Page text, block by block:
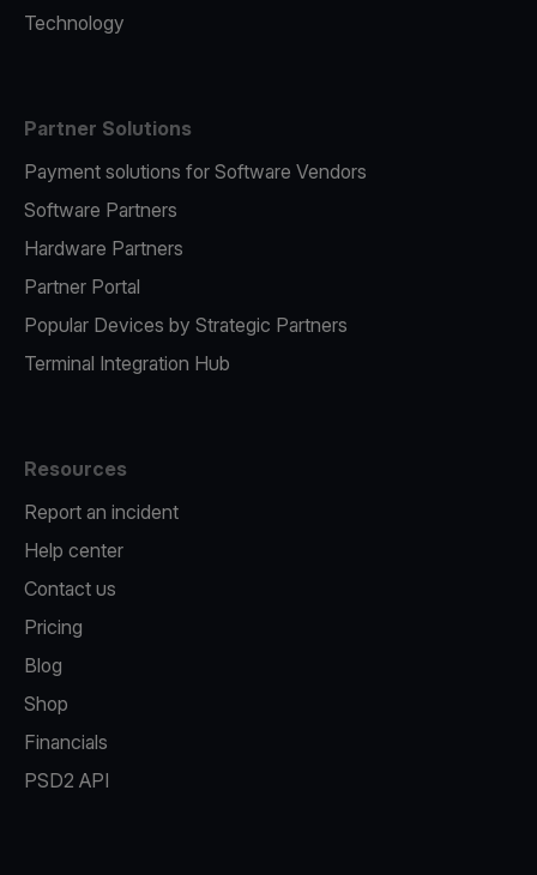
Technology
Partner Solutions
Payment solutions for Software Vendors
Software Partners
Hardware Partners
Partner Portal
Popular Devices by Strategic Partners
Terminal Integration Hub
Resources
Report an incident
Help center
Contact us
Pricing
Blog
Shop
Financials
PSD2 API